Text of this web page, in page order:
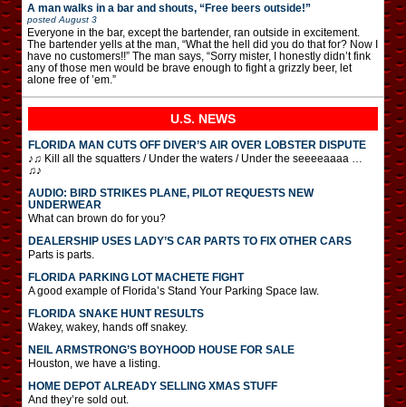
A man walks in a bar and shouts, “Free beers outside!”
posted August 3
Everyone in the bar, except the bartender, ran outside in excitement.
The bartender yells at the man, “What the hell did you do that for? Now I
have no customers!!” The man says, “Sorry mister, I honestly didn’t fink
any of those men would be brave enough to fight a grizzly beer, let
alone free of ’em.”
U.S. NEWS
FLORIDA MAN CUTS OFF DIVER’S AIR OVER LOBSTER DISPUTE
♪♫ Kill all the squatters / Under the waters / Under the seeeeaaaa …
♫♪
AUDIO: BIRD STRIKES PLANE, PILOT REQUESTS NEW
UNDERWEAR
What can brown do for you?
DEALERSHIP USES LADY’S CAR PARTS TO FIX OTHER CARS
Parts is parts.
FLORIDA PARKING LOT MACHETE FIGHT
A good example of Florida’s Stand Your Parking Space law.
FLORIDA SNAKE HUNT RESULTS
Wakey, wakey, hands off snakey.
NEIL ARMSTRONG’S BOYHOOD HOUSE FOR SALE
Houston, we have a listing.
HOME DEPOT ALREADY SELLING XMAS STUFF
And they’re sold out.